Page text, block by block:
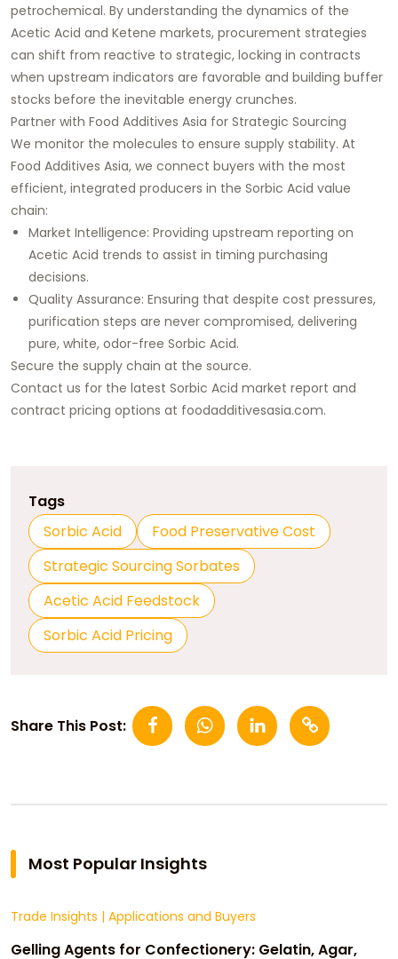
petrochemical. By understanding the dynamics of the
Acetic Acid and Ketene markets, procurement strategies
can shift from reactive to strategic, locking in contracts
when upstream indicators are favorable and building buffer
stocks before the inevitable energy crunches.
Partner with Food Additives Asia for Strategic Sourcing
We monitor the molecules to ensure supply stability. At
Food Additives Asia, we connect buyers with the most
efficient, integrated producers in the Sorbic Acid value
chain:
Market Intelligence: Providing upstream reporting on
Acetic Acid trends to assist in timing purchasing
decisions.
Quality Assurance: Ensuring that despite cost pressures,
purification steps are never compromised, delivering
pure, white, odor-free Sorbic Acid.
Secure the supply chain at the source.
Contact us for the latest Sorbic Acid market report and
contract pricing options at foodadditivesasia.com.
Tags
Sorbic Acid
Food Preservative Cost
Strategic Sourcing Sorbates
Acetic Acid Feedstock
Sorbic Acid Pricing
Share This Post:
Most Popular Insights
Trade Insights | Applications and Buyers
Gelling Agents for Confectionery: Gelatin, Agar,